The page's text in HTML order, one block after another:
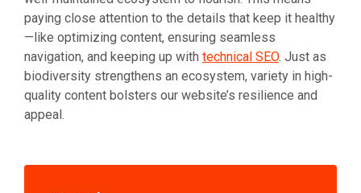
paying close attention to the details that keep it healthy
—like optimizing content, ensuring seamless
navigation, and keeping up with technical SEO. Just as
biodiversity strengthens an ecosystem, variety in high-
quality content bolsters our website’s resilience and
appeal.